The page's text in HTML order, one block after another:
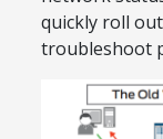
quickly roll
troubleshoot